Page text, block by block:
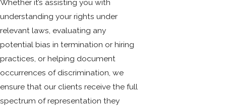
Whether it’s assisting you with
understanding your rights under
relevant laws, evaluating any
potential bias in termination or hiring
practices, or helping document
occurrences of discrimination, we
ensure that our clients receive the full
spectrum of representation they